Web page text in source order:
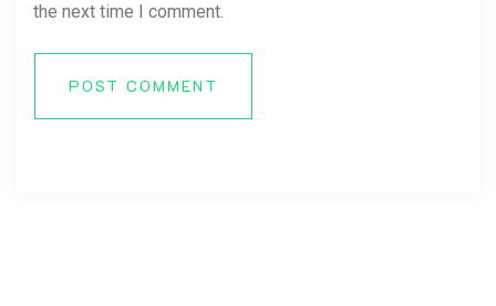
the next time I comment.
POST COMMENT